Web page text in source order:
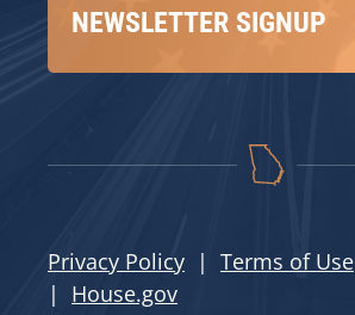
NEWSLETTER SIGNUP
Privacy Policy | Terms of Use
| House.gov